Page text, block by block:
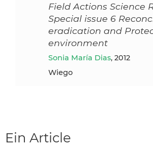
Field Actions Science
Special issue 6
eradication and
environment
Sonia María Dias, 2012
Wiego
Ein Article